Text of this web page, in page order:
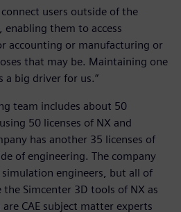
users outside of the
them to access
accounting or manufacturing or
that may be. Maintaining one
a big driver for us.”
team includes about 50
50 licenses of NX and
has another 35 licenses of
of engineering. The company
engineers, but all of
Simcenter 3D tools of NX as
CAE subject matter experts